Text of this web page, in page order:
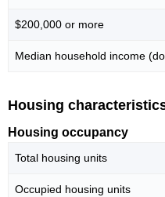
$200,000 or more
Median household income
Housing
Housing occupancy
Total housing units
Occupied housing units